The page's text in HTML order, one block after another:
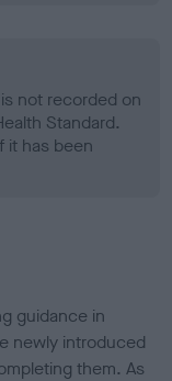
not recorded on
Standard.
it has been
guidance in
newly introduced
them. As